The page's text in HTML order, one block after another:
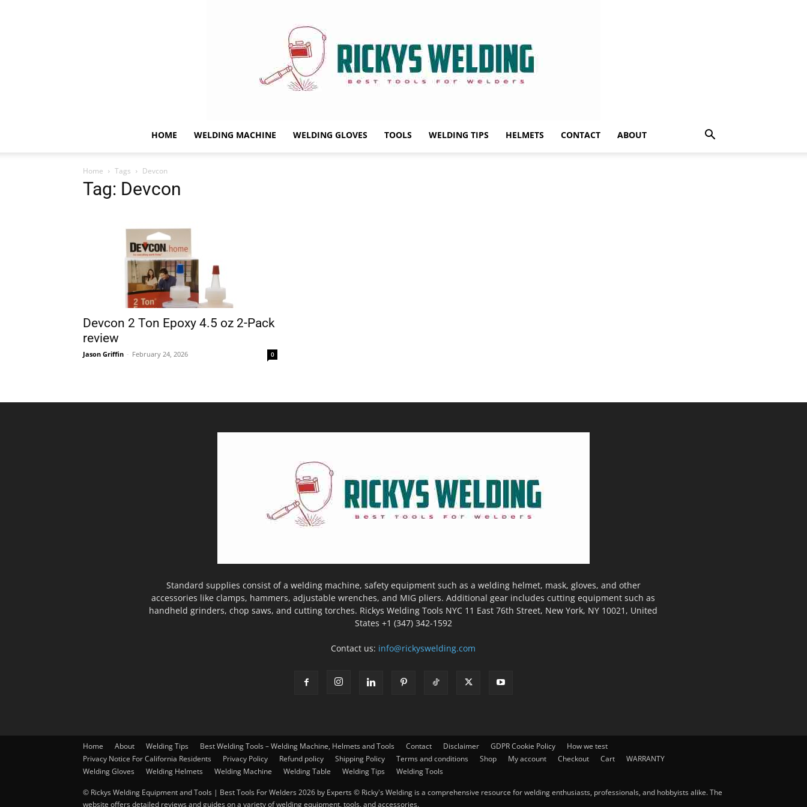
HOME WELDING MACHINE WELDING GLOVES TOOLS WELDING TIPS HELMETS CONTACT ABOUT
Home Tags Devcon
Tag: Devcon
Devcon 2 Ton Epoxy 4.5 oz 2-Pack
review
Jason Griffin - February 24, 2026 0
Standard supplies consist of a welding machine, safety equipment such as a welding helmet, mask, gloves, and other
accessories like clamps, hammers, adjustable wrenches, and MIG pliers. Additional gear includes cutting equipment such as
handheld grinders, chop saws, and cutting torches. Rickys Welding Tools NYC 11 East 76th Street, New York, NY 10021, United
States +1 (347) 342-1592
Contact us: info@rickyswelding.com
Home About Welding Tips Best Welding Tools – Welding Machine, Helmets and Tools Contact Disclaimer GDPR Cookie Policy
How we test
Privacy Notice For California Residents
Privacy Policy Refund policy Shipping Policy Terms and conditions Shop My account Checkout Cart
WARRANTY
Welding Gloves
Welding Helmets Welding Machine Welding Table Welding Tips Welding Tools
© Rickys Welding Equipment and Tools | Best Tools For Welders 2026 by Experts © Ricky's Welding is a comprehensive resource for welding enthusiasts, professionals, and hobbyists alike. The
website offers detailed reviews and guides on a variety of welding equipment, tools, and accessories.